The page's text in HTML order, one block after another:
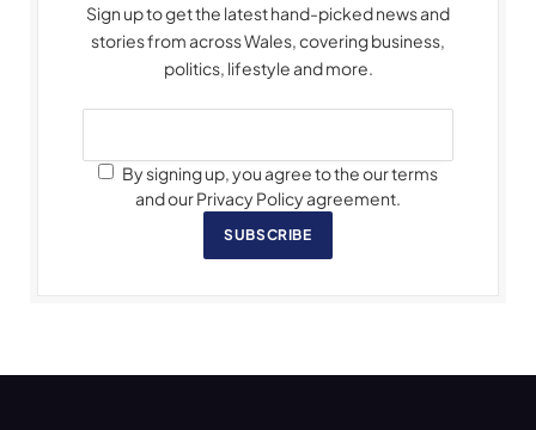
Sign up to get the latest hand-picked news and
stories from across Wales, covering business,
politics, lifestyle and more.
By signing up, you agree to the our terms
and our Privacy Policy agreement.
SUBSCRIBE